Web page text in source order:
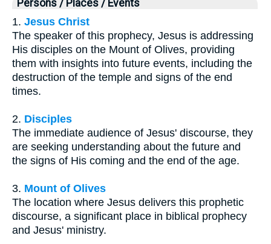
Persons / Places / Events
1. Jesus Christ
The speaker of this prophecy, Jesus is addressing
His disciples on the Mount of Olives, providing
them with insights into future events, including the
destruction of the temple and signs of the end
times.
2. Disciples
The immediate audience of Jesus' discourse, they
are seeking understanding about the future and
the signs of His coming and the end of the age.
3. Mount of Olives
The location where Jesus delivers this prophetic
discourse, a significant place in biblical prophecy
and Jesus' ministry.